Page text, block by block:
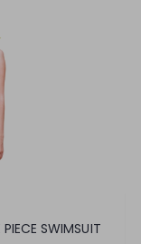
SWIMSUIT